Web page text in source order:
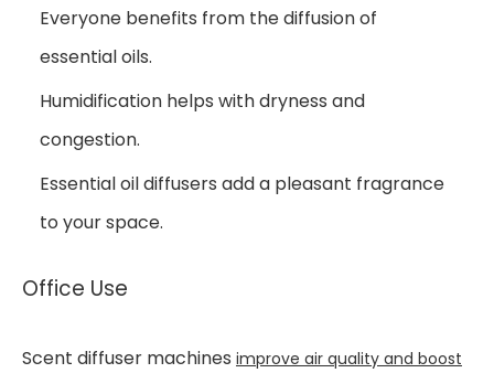
Everyone benefits from the diffusion of
essential oils.
Humidification helps with dryness and
congestion.
Essential oil diffusers add a pleasant fragrance
to your space.
Office Use
Scent diffuser machines improve air quality and boost